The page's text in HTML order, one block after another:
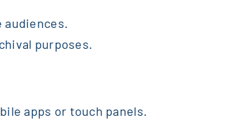
audiences.
purposes.
apps or touch panels.